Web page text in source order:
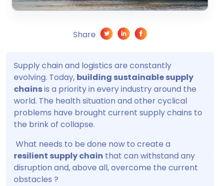
Share
Supply chain and logistics are constantly
evolving. Today, building sustainable supply
chainsis a priority in every industry around the
world. The health situation and other cyclical
problems have brought current supply chains to
the brink of collapse.
What needs to be done now to create a
resilient supply chain that can withstand any
disruption and, above all, overcome the current
obstacles ?